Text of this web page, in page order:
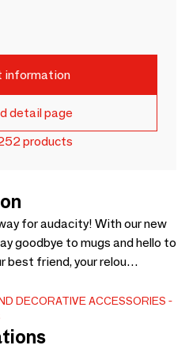
information
detail page
products
for audacity! With our new
goodbye to mugs and hello to
best friend, your relou
has a message as spicy as
— For unfiltered friendships.
it's affectionate” — We
— For the one who
DECORATIVE ACCESSORIES